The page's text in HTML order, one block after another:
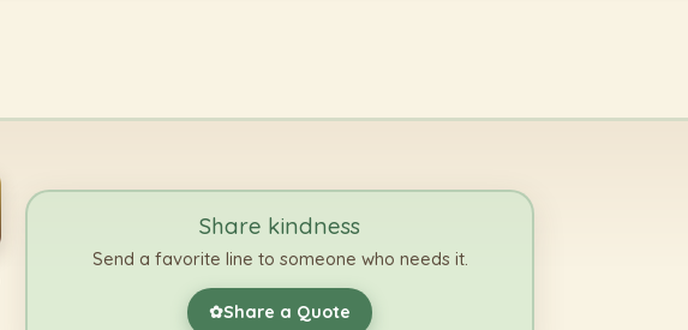
Share kindness
Send a favorite line to someone who needs it.
✿Share a Quote